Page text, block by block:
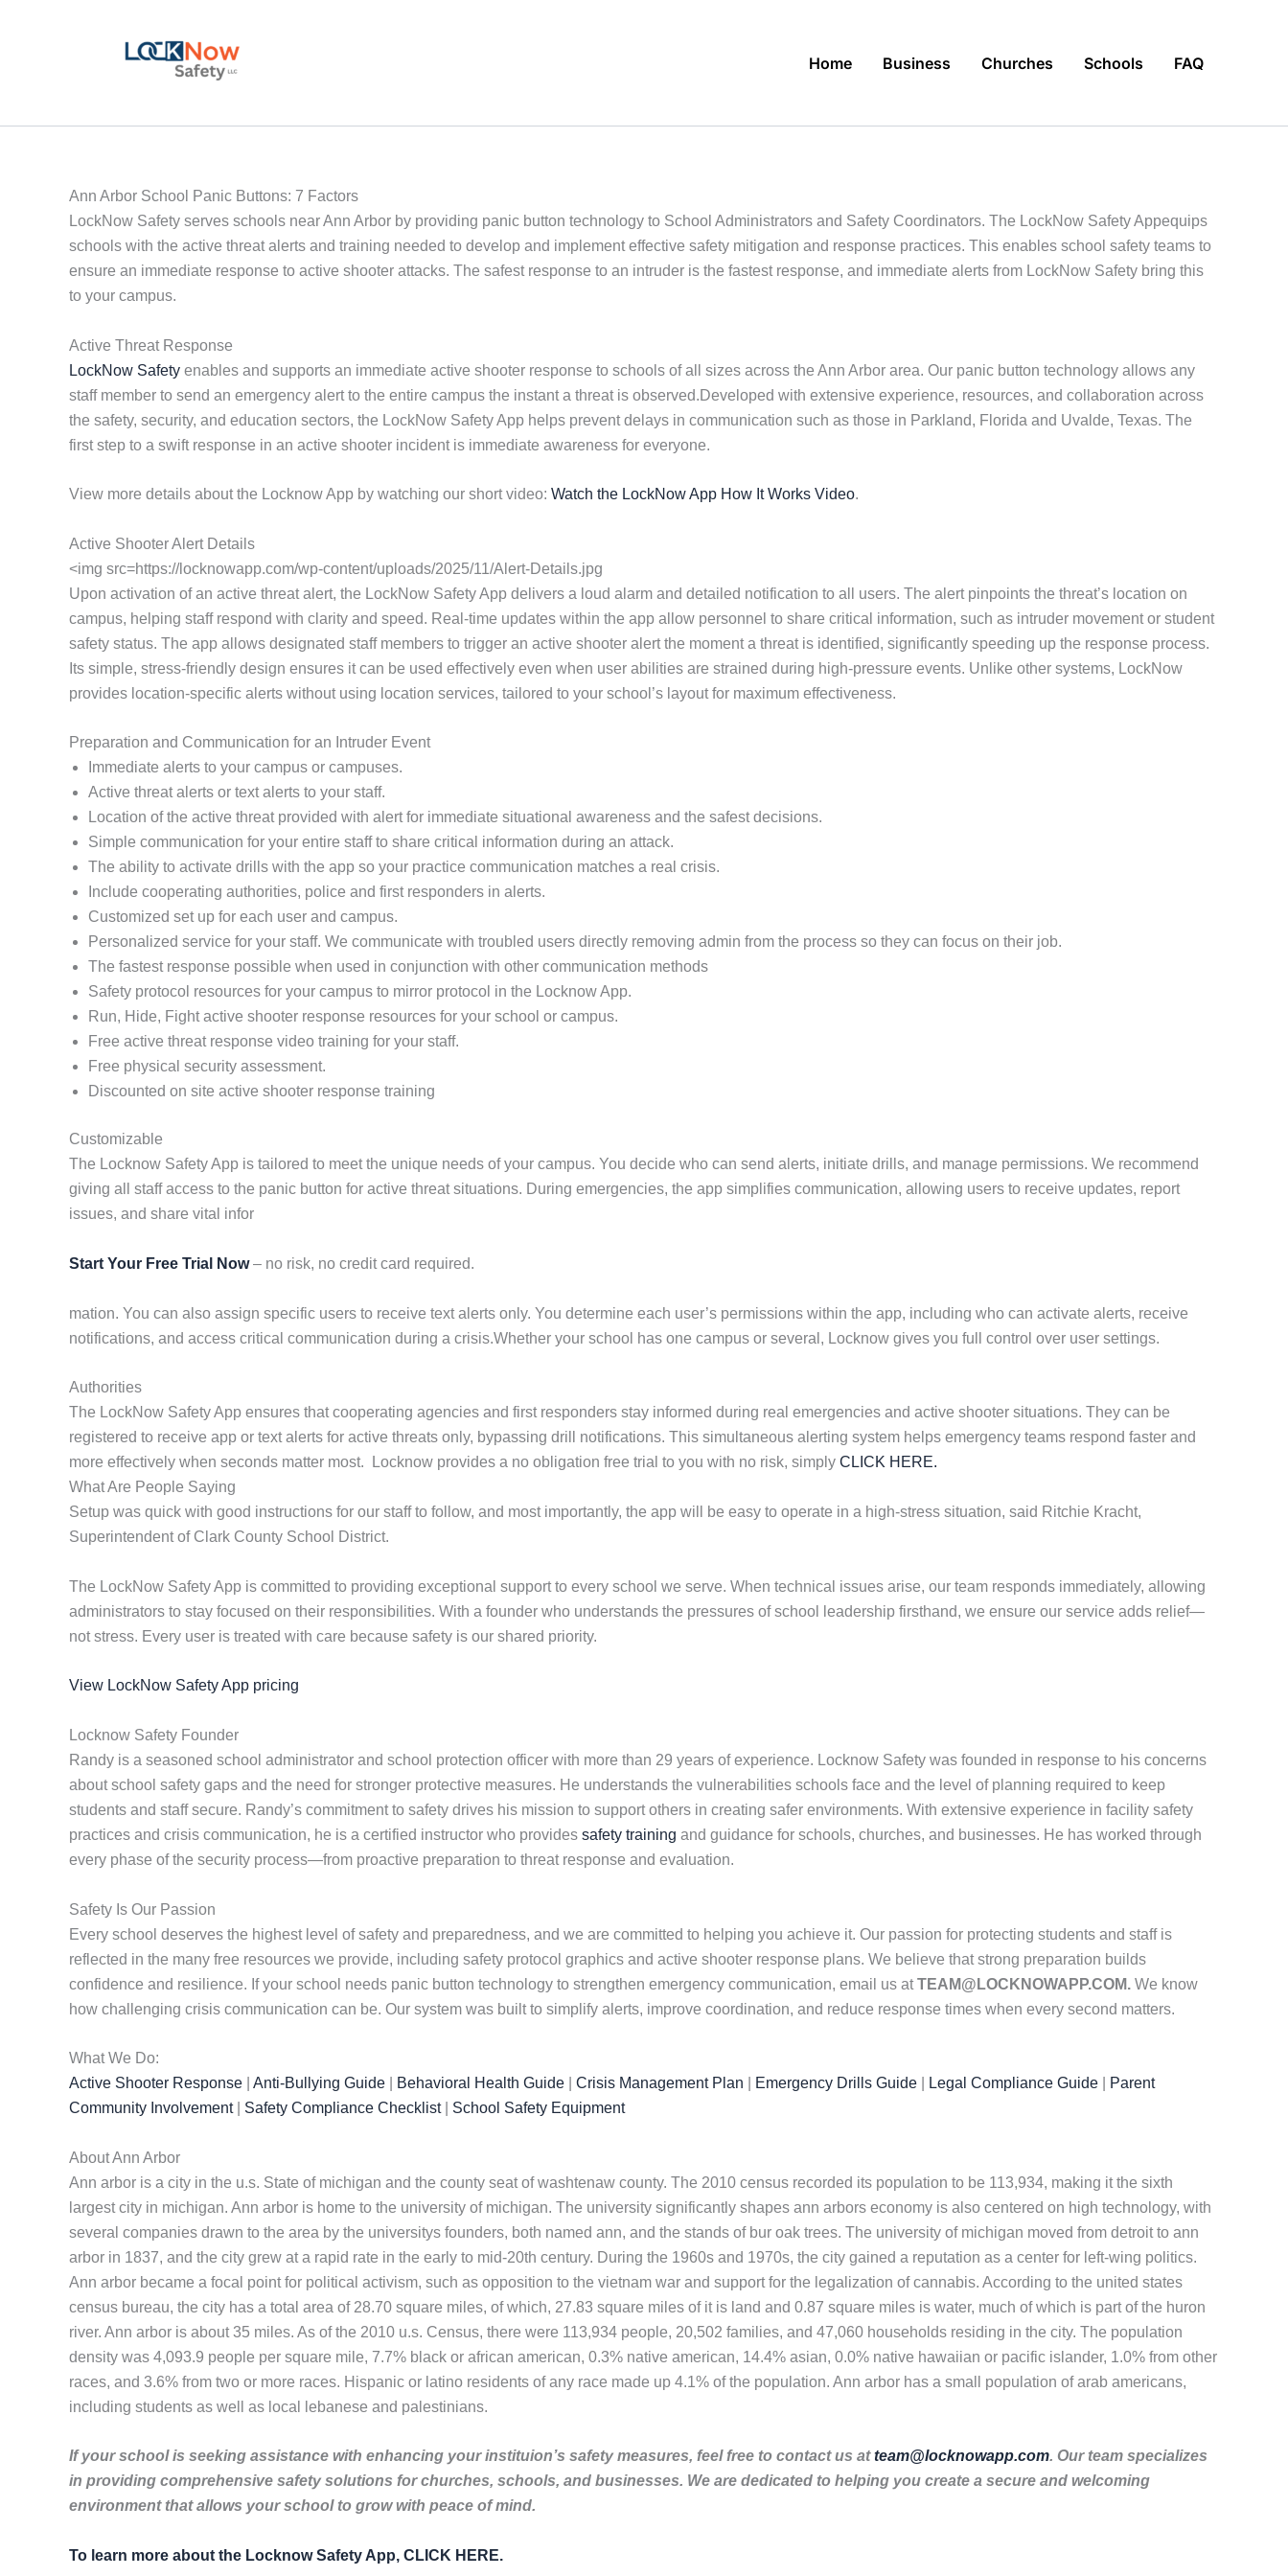
Home Business Churches Schools FAQ
Ann Arbor School Panic Buttons: 7 Factors
LockNow Safety serves schools near Ann Arbor by providing panic button technology to School Administrators and Safety Coordinators. The LockNow Safety Appequips
schools with the active threat alerts and training needed to develop and implement effective safety mitigation and response practices. This enables school safety teams to
ensure an immediate response to active shooter attacks. The safest response to an intruder is the fastest response, and immediate alerts from LockNow Safety bring this
to your campus.
Active Threat Response
LockNow Safety enables and supports an immediate active shooter response to schools of all sizes across the Ann Arbor area. Our panic button technology allows any
staff member to send an emergency alert to the entire campus the instant a threat is observed.Developed with extensive experience, resources, and collaboration across
the safety, security, and education sectors, the LockNow Safety App helps prevent delays in communication such as those in Parkland, Florida and Uvalde, Texas. The
first step to a swift response in an active shooter incident is immediate awareness for everyone.
View more details about the Locknow App by watching our short video: Watch the LockNow App How It Works Video.
Active Shooter Alert Details
<img src=https://locknowapp.com/wp-content/uploads/2025/11/Alert-Details.jpg
Upon activation of an active threat alert, the LockNow Safety App delivers a loud alarm and detailed notification to all users. The alert pinpoints the threat’s location on
campus, helping staff respond with clarity and speed. Real-time updates within the app allow personnel to share critical information, such as intruder movement or student
safety status. The app allows designated staff members to trigger an active shooter alert the moment a threat is identified, significantly speeding up the response process.
Its simple, stress-friendly design ensures it can be used effectively even when user abilities are strained during high-pressure events. Unlike other systems, LockNow
provides location-specific alerts without using location services, tailored to your school’s layout for maximum effectiveness.
Preparation and Communication for an Intruder Event
Immediate alerts to your campus or campuses.
Active threat alerts or text alerts to your staff.
Location of the active threat provided with alert for immediate situational awareness and the safest decisions.
Simple communication for your entire staff to share critical information during an attack.
The ability to activate drills with the app so your practice communication matches a real crisis.
Include cooperating authorities, police and first responders in alerts.
Customized set up for each user and campus.
Personalized service for your staff. We communicate with troubled users directly removing admin from the process so they can focus on their job.
The fastest response possible when used in conjunction with other communication methods
Safety protocol resources for your campus to mirror protocol in the Locknow App.
Run, Hide, Fight active shooter response resources for your school or campus.
Free active threat response video training for your staff.
Free physical security assessment.
Discounted on site active shooter response training
Customizable
The Locknow Safety App is tailored to meet the unique needs of your campus. You decide who can send alerts, initiate drills, and manage permissions. We recommend
giving all staff access to the panic button for active threat situations. During emergencies, the app simplifies communication, allowing users to receive updates, report
issues, and share vital infor
Start Your Free Trial Now– no risk, no credit card required.
mation. You can also assign specific users to receive text alerts only. You determine each user’s permissions within the app, including who can activate alerts, receive
notifications, and access critical communication during a crisis.Whether your school has one campus or several, Locknow gives you full control over user settings.
Authorities
The LockNow Safety App ensures that cooperating agencies and first responders stay informed during real emergencies and active shooter situations. They can be
registered to receive app or text alerts for active threats only, bypassing drill notifications. This simultaneous alerting system helps emergency teams respond faster and
more effectively when seconds matter most. Locknow provides a no obligation free trial to you with no risk, simply CLICK HERE.
What Are People Saying
Setup was quick with good instructions for our staff to follow, and most importantly, the app will be easy to operate in a high-stress situation, said Ritchie Kracht,
Superintendent of Clark County School District.
The LockNow Safety App is committed to providing exceptional support to every school we serve. When technical issues arise, our team responds immediately, allowing
administrators to stay focused on their responsibilities. With a founder who understands the pressures of school leadership firsthand, we ensure our service adds relief—
not stress. Every user is treated with care because safety is our shared priority.
View LockNow Safety App pricing
Locknow Safety Founder
Randy is a seasoned school administrator and school protection officer with more than 29 years of experience. Locknow Safety was founded in response to his concerns
about school safety gaps and the need for stronger protective measures. He understands the vulnerabilities schools face and the level of planning required to keep
students and staff secure. Randy’s commitment to safety drives his mission to support others in creating safer environments. With extensive experience in facility safety
practices and crisis communication, he is a certified instructor who provides safety training and guidance for schools, churches, and businesses. He has worked through
every phase of the security process—from proactive preparation to threat response and evaluation.
Safety Is Our Passion
Every school deserves the highest level of safety and preparedness, and we are committed to helping you achieve it. Our passion for protecting students and staff is
reflected in the many free resources we provide, including safety protocol graphics and active shooter response plans. We believe that strong preparation builds
confidence and resilience. If your school needs panic button technology to strengthen emergency communication, email us atTEAM@LOCKNOWAPP.COM. We know
how challenging crisis communication can be. Our system was built to simplify alerts, improve coordination, and reduce response times when every second matters.
What We Do:
Active Shooter Response
Anti-Bullying Guide Behavioral Health Guide Crisis Management Plan Emergency Drills Guide Legal Compliance Guide
Parent
Community Involvement| Safety Compliance Checklist| School Safety Equipment
About Ann Arbor
Ann arbor is a city in the u.s. State of michigan and the county seat of washtenaw county. The 2010 census recorded its population to be 113,934, making it the sixth
largest city in michigan. Ann arbor is home to the university of michigan. The university significantly shapes ann arbors economy is also centered on high technology, with
several companies drawn to the area by the universitys founders, both named ann, and the stands of bur oak trees. The university of michigan moved from detroit to ann
arbor in 1837, and the city grew at a rapid rate in the early to mid-20th century. During the 1960s and 1970s, the city gained a reputation as a center for left-wing politics.
Ann arbor became a focal point for political activism, such as opposition to the vietnam war and support for the legalization of cannabis. According to the united states
census bureau, the city has a total area of 28.70 square miles, of which, 27.83 square miles of it is land and 0.87 square miles is water, much of which is part of the huron
river. Ann arbor is about 35 miles. As of the 2010 u.s. Census, there were 113,934 people, 20,502 families, and 47,060 households residing in the city. The population
density was 4,093.9 people per square mile, 7.7% black or african american, 0.3% native american, 14.4% asian, 0.0% native hawaiian or pacific islander, 1.0% from other
races, and 3.6% from two or more races. Hispanic or latino residents of any race made up 4.1% of the population. Ann arbor has a small population of arab americans,
including students as well as local lebanese and palestinians.
If your school is seeking assistance with enhancing your instituion’s safety measures, feel free to contact us atteam@locknowapp.com. Our team specializes
in providing comprehensive safety solutions for churches, schools, and businesses. We are dedicated to helping you create a secure and welcoming
environment that allows your school to grow with peace of mind.
To learn more about the Locknow Safety App, CLICK HERE.